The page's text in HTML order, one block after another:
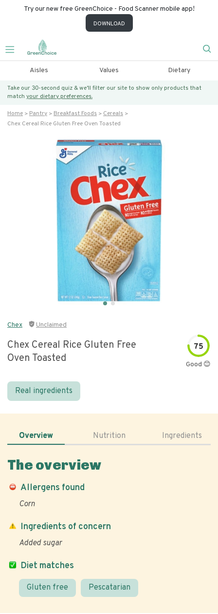
Try our new free GreenChoice - Food Scanner mobile app!
DOWNLOAD
Aisles Values Dietary
Take our 30-second quiz & we’ll filter our site to show only products that
match your dietary preferences.
Home Pantry Breakfast Foods
Cereals
Chex Cereal Rice Gluten Free Oven Toasted
Chex Unclaimed
Chex Cereal Rice Gluten Free
Oven Toasted
75
Good 😊
Real ingredients
Overview Nutrition Ingredients
The overview
Allergens found
Corn
Diet matches
Gluten free Pescatarian
Ingredients of concern
Added sugar